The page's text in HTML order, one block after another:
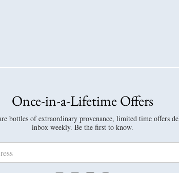
Once-in-a-Lifetime Offers
bottles of extraordinary provenance, limited time offers
inbox weekly. Be the first to know.